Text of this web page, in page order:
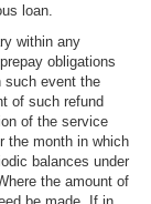
loan.
within any
obligations
such event the
of such refund
of the service
the month in which
balances under
the amount of